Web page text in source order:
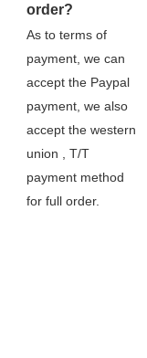
order?
As to terms of
payment, we can
accept the Paypal
payment, we also
accept the western
union , T/T
payment method
for full order.